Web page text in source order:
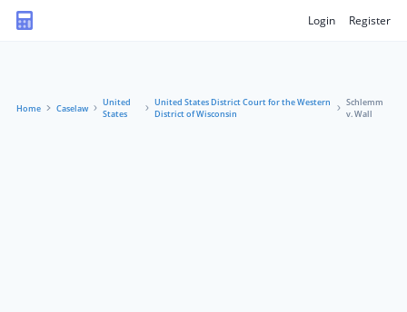
Login Register
Home Caselaw
United
States
United States District Court for the Western
District of Wisconsin
Schlemm
v. Wall